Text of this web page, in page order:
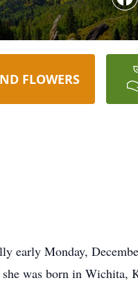
FLOWERS
early Monday,
was born in